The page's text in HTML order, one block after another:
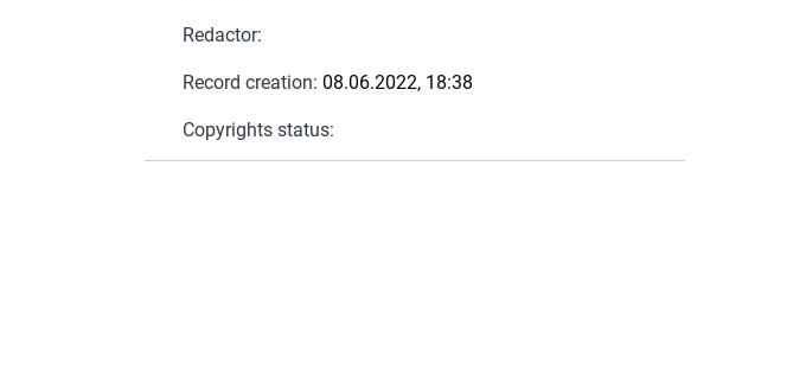
Redactor:
Record creation: 08.06.2022, 18:38
Copyrights status: